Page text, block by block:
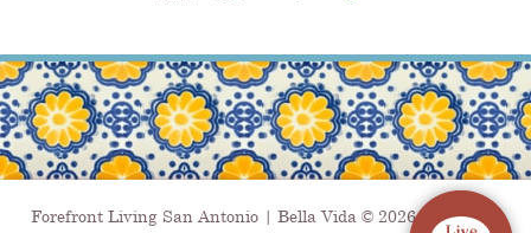
Forefront Living San Antonio | Bella Vida © 2026. All Rights